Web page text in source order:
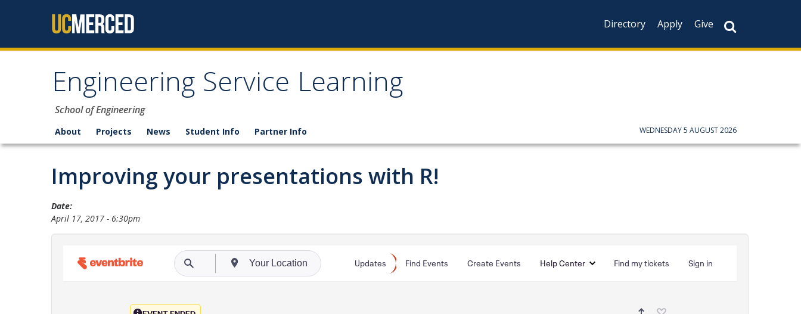
Directory
Apply Give
Engineering Service Learning
School of Engineering
About Projects News Student Info Partner Info WEDNESDAY 5 AUGUST 2026
Improving your presentations with R!
Date:
April 17, 2017 - 6:30pm